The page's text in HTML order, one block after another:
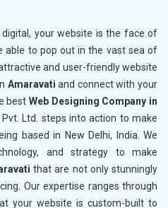
your website is the face of
able to pop out in the vast sea of
and user-friendly website
Amaravati and connect with your
best Web Designing Company in
Ltd. steps into action to make
based in New Delhi, India. We
and strategy to make
that are not only stunningly
Our expertise ranges through
your website is custom-built to